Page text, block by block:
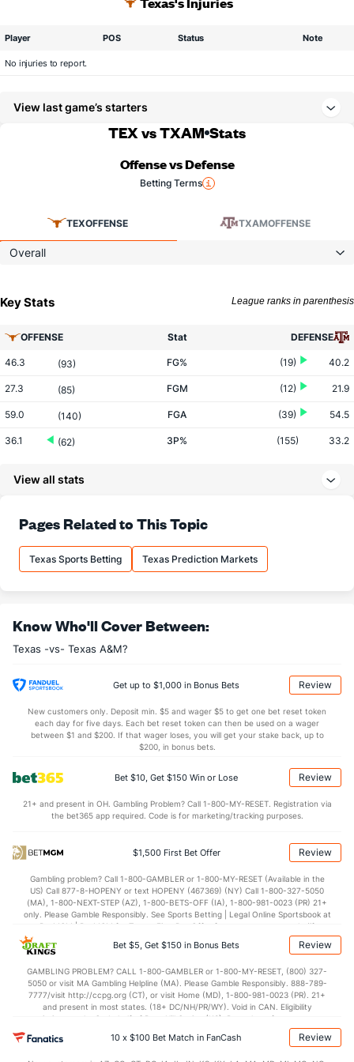
Player POS Status Note
No injuries to report.
View last game’s starters
TEX vs TXAM Stats
Offense vs Defense
Betting Terms
TEXOFFENSE TXAMOFFENSE
Overall
Key Stats League ranks in parenthesis
OFFENSE Stat DEFENSE
46.3 (93) FG% (19) 40.2
27.3 (85) FGM (12) 21.9
59.0 (140) FGA (39) 54.5
36.1 (62) 3P% (155) 33.2
74.6 (91) FT%
15.9 (68) FTM
21.4 (84) FTA
OFFENSE Stat
9.1 (156) OREB
(169) DREB (185)
(213) AST (281)
(157) 1.1
(52) STL (90)
OFFENSE Stat DEFENSE
(75) Points
36.0 1st Half (267) 32.2
(74) 2nd Half (267)
View all stats
Pages Related to This Topic
Texas Sports Betting Texas Prediction Markets
Know Who'll Cover Between:
Texas -vs- Texas A&M?
Get up to $1,000 in Bonus Bets Review
New customers only. Deposit min. $5 and wager $5 to get one bet reset token
each day for five days. Each bet reset token can then be used on a wager
between $1 and $200. If that wager loses, you will get your stake back, up to
$200, in bonus bets.
Bet $10, Get $150 Win or Lose Review
21+ and present in OH. Gambling Problem? Call 1-800-MY-RESET. Registration via
the bet365 app required. Code is for marketing/tracking purposes.
$1,500 First Bet Offer Review
Gambling problem? Call 1-800-GAMBLER or 1-800-MY-RESET (Available in the
US) Call 877-8-HOPENY or text HOPENY (467369) (NY) Call 1-800-327-5050
(MA), 1-800-NEXT-STEP (AZ), 1-800-BETS-OFF (IA), 1-800-981-0023 (PR) 21+
only. Please Gamble Responsibly. See Sports Betting | Legal Online Sportsbook at
BetMGM | BetMGM for Terms. First Bet Offer for new customers only (if
applicable). Subject to eligibility requirements. Bonus bets are non-withdrawable.
In partnership with Kansas Crossing Casino and Hotel. This promotional offer is
Bet $5, Get $150 in Bonus Bets Review
GAMBLING PROBLEM? CALL 1-800-GAMBLER or 1-800-MY-RESET, (800) 327-
5050 or visit MA Gambling Helpline (MA). Please Gamble Responsibly. 888-789-
7777/visit http://ccpg.org (CT), or visit Home (MD), 1-800-981-0023 (PR). 21+
and present in most states. (18+ DC/NH/PR/WY). Void in CAN. Eligibility
restrictions apply. On behalf of Boot Hill Casino (KS). Pass-thru of per wager tax
may apply in IL. 1 per new DraftKings customer. $5+ first-time bet req. Max.
$150 issued as non-withdrawable Bonus Bets that expire in 7 days after
10 x $100 Bet Match in FanCash Review